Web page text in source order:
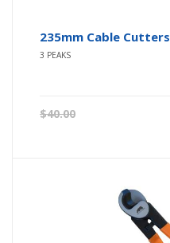
235mm Cable Cutters
3 PEAKS
$40.00